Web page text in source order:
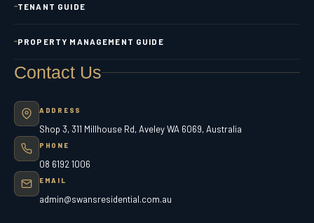
TENANT GUIDE
PROPERTY MANAGEMENT GUIDE
Contact Us
ADDRESS
Shop 3, 311 Millhouse Rd, Aveley WA 6069, Australia
PHONE
08 6192 1006
EMAIL
admin@swansresidential.com.au